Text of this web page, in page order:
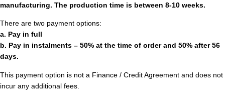
manufacturing. The production time is between 8-10 weeks.
There are two payment options:
a. Pay in full
b. Pay in instalments – 50% at the time of order and 50% after 56
days.
This payment option is not a Finance / Credit Agreement and does not
incur any additional fees.